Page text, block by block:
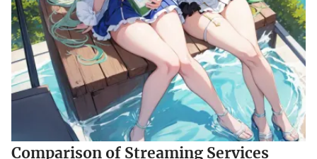
Comparison of Streaming Services